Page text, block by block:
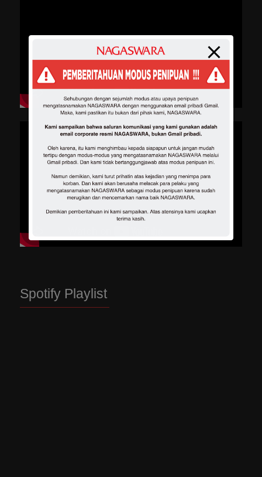
Spotify Playlist